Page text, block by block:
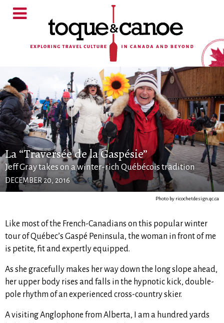
La “Traversée de la Gaspésie”
Jeff Gray takes on a winter-rich Québécois tradition
DECEMBER 20, 2016
Photo by ricochetdesign.qc.ca
Like most of the French-Canadians on this popular winter
tour of Québec’s Gaspé Peninsula, the woman in front of me
is petite, fit and expertly equipped.
As she gracefully makes her way down the long slope ahead,
her upper body rises and falls in the hypnotic kick, double-
pole rhythm of an experienced cross-country skier.
A visiting Anglophone from Alberta, I am a hundred yards